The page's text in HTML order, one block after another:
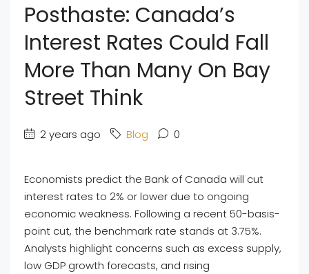
Posthaste: Canada’s
Interest Rates Could Fall
More Than Many On Bay
Street Think
2 years ago Blog 0
Economists predict the Bank of Canada will cut
interest rates to 2% or lower due to ongoing
economic weakness. Following a recent 50-basis-
point cut, the benchmark rate stands at 3.75%.
Analysts highlight concerns such as excess supply,
low GDP growth forecasts, and rising